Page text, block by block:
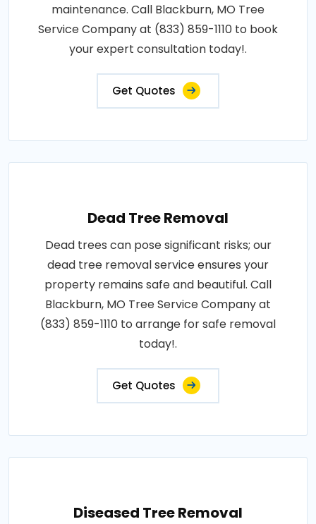
maintenance. Call Blackburn, MO Tree
Service Company at (833) 859-1110 to book
your expert consultation today!.
Get Quotes
Dead Tree Removal
Dead trees can pose significant risks; our
dead tree removal service ensures your
property remains safe and beautiful. Call
Blackburn, MO Tree Service Company at
(833) 859-1110 to arrange for safe removal
today!.
Get Quotes
Diseased Tree Removal